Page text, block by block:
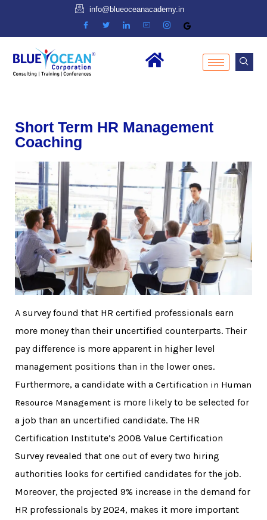
info@blueoceanacademy.in
Short Term HR Management
Coaching
A survey found that HR certified professionals earn
more money than their uncertified counterparts. Their
pay difference is more apparent in higher level
management positions than in the lower ones.
Furthermore, a candidate with a Certification in Human
Resource Management is more likely to be selected for
a job than an uncertified candidate. The HR
Certification Institute’s 2008 Value Certification
Survey revealed that one out of every two hiring
authorities looks for certified candidates for the job.
Moreover, the projected 9% increase in the demand for
HR professionals by 2024, makes it more important